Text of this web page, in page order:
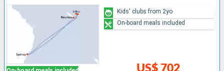
US$ 702
Kids' clubs from 2yo
On-board meals included